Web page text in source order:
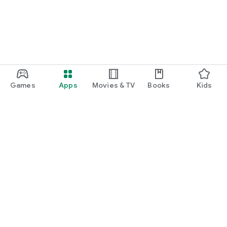
Games Apps Movies & TV Books Kids